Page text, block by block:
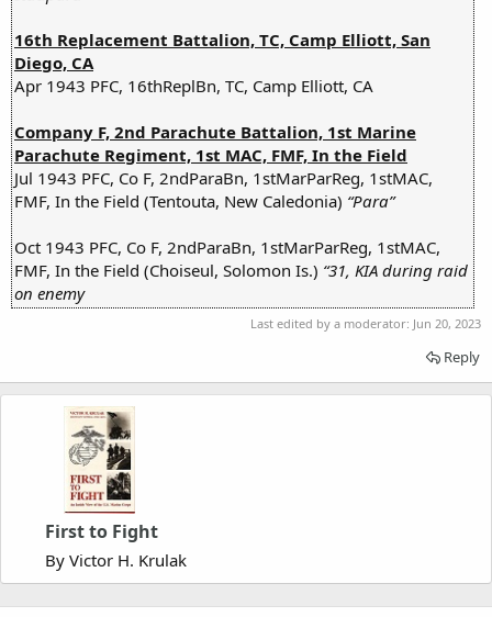
16th Replacement Battalion, TC, Camp Elliott, San
Diego, CA
Apr 1943 PFC, 16thReplBn, TC, Camp Elliott, CA
Company F, 2nd Parachute Battalion, 1st Marine
Parachute Regiment, 1st MAC, FMF, In the Field
Jul 1943 PFC, Co F, 2ndParaBn, 1stMarParReg, 1stMAC,
FMF, In the Field (Tentouta, New Caledonia) “Para”
Oct 1943 PFC, Co F, 2ndParaBn, 1stMarParReg, 1stMAC,
FMF, In the Field (Choiseul, Solomon Is.) “31, KIA during raid
on enemy
Last edited by a moderator: Jun 20, 2023
Reply
First to Fight
By Victor H. Krulak